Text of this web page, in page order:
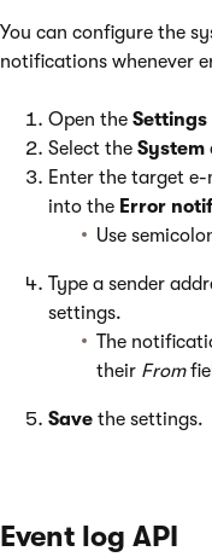
You can configure the
notifications whenever
Open the Settings
Select the System
Enter the target
into the Error
Use
Type a sender
settings.
The
their From
Save the settings.
Event log API